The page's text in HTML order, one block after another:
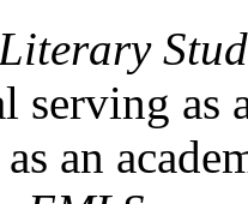
serving as
an